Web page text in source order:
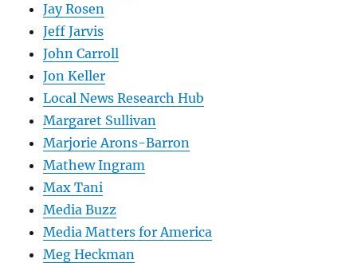
Jay Rosen
Jeff Jarvis
John Carroll
Jon Keller
Local News Research Hub
Margaret Sullivan
Marjorie Arons-Barron
Mathew Ingram
Max Tani
Media Buzz
Media Matters for America
Meg Heckman